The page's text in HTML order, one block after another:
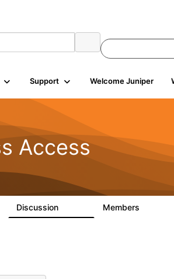
Support Welcome Juniper
Access
Discussion Members